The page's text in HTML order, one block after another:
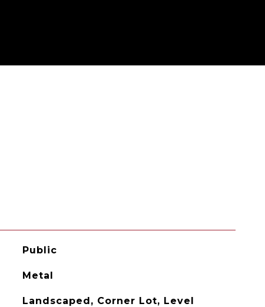
Public
Metal
Landscaped, Corner Lot, Level